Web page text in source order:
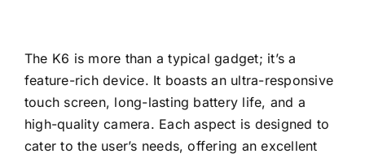
The K6 is more than a typical gadget; it’s a
feature-rich device. It boasts an ultra-responsive
touch screen, long-lasting battery life, and a
high-quality camera. Each aspect is designed to
cater to the user’s needs, offering an excellent